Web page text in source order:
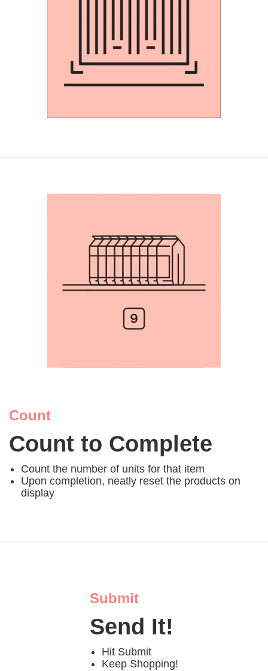
Count
Count to Complete
Count the number of units for that item
Upon completion, neatly reset the products on
display
Submit
Send It!
Hit Submit
Keep Shopping!